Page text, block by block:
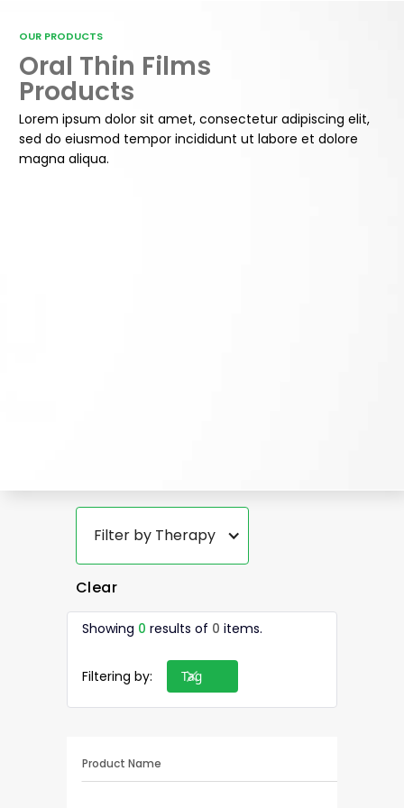
OUR PRODUCTS
Oral Thin Films
Products
Lorem ipsum dolor sit amet, consectetur adipiscing elit,
sed do eiusmod tempor incididunt ut labore et dolore
magna aliqua.
Filter by Therapy
Clear
Showing 0 results of 0 items.
Filtering by: Tag
Product Name